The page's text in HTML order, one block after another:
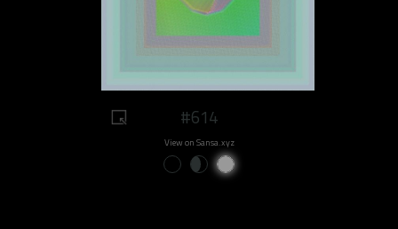
#614
View on Sansa.xyz